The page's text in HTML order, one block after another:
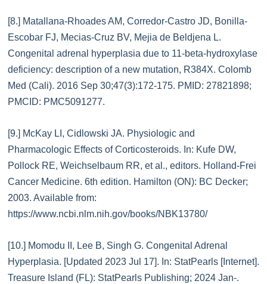
[8.] Matallana-Rhoades AM, Corredor-Castro JD, Bonilla-
Escobar FJ, Mecias-Cruz BV, Mejia de Beldjena L.
Congenital adrenal hyperplasia due to 11-beta-hydroxylase
deficiency: description of a new mutation, R384X. Colomb
Med (Cali). 2016 Sep 30;47(3):172-175. PMID: 27821898;
PMCID: PMC5091277.
[9.] McKay LI, Cidlowski JA. Physiologic and
Pharmacologic Effects of Corticosteroids. In: Kufe DW,
Pollock RE, Weichselbaum RR, et al., editors. Holland-Frei
Cancer Medicine. 6th edition. Hamilton (ON): BC Decker;
2003. Available from:
https://www.ncbi.nlm.nih.gov/books/NBK13780/
[10.] Momodu II, Lee B, Singh G. Congenital Adrenal
Hyperplasia. [Updated 2023 Jul 17]. In: StatPearls [Internet].
Treasure Island (FL): StatPearls Publishing; 2024 Jan-.